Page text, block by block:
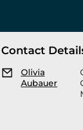
Contact
Olivia
Aubauer